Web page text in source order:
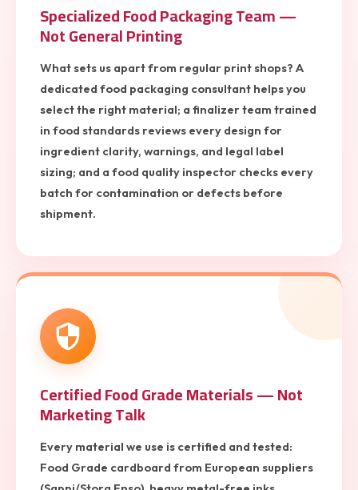
Specialized Food Packaging Team —
Not General Printing
What sets us apart from regular print shops? A
dedicated food packaging consultant helps you
select the right material; a finalizer team trained
in food standards reviews every design for
ingredient clarity, warnings, and legal label
sizing; and a food quality inspector checks every
batch for contamination or defects before
shipment.
Certified Food Grade Materials — Not
Marketing Talk
Every material we use is certified and tested:
Food Grade cardboard from European suppliers